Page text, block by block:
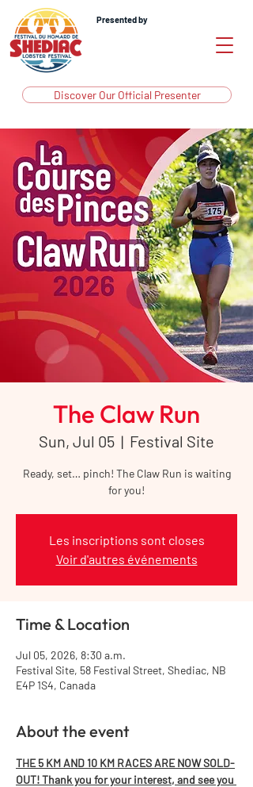
Presented by
Discover Our Official Presenter
The Claw Run
Sun, Jul 05
  |
Festival Site
Ready, set… pinch! The Claw Run is waiting
for you!
Les inscriptions sont closes
Voir d'autres événements
Time & Location
Jul 05, 2026, 8:30 a.m.
Festival Site, 58 Festival Street, Shediac, NB
E4P 1S4, Canada
About the event
THE 5 KM AND 10 KM RACES ARE NOW SOLD-
OUT! Thank you for your interest, and see you